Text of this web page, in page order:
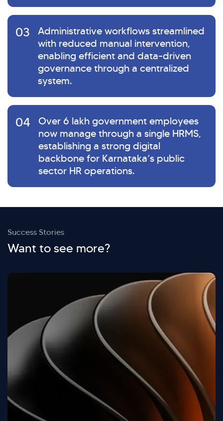
03
Administrative workflows streamlined
with reduced manual intervention,
enabling efficient and data-driven
governance through a centralized
system.
04
Over 6 lakh government employees
now manage through a single HRMS,
establishing a strong digital
backbone for Karnataka’s public
sector HR operations.
Success Stories
Want to see more?